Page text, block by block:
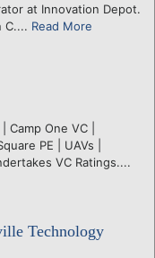
at Innovation Depot.
C.... Read More
One VC |
PE | UAVs |
VC Ratings....
Technology